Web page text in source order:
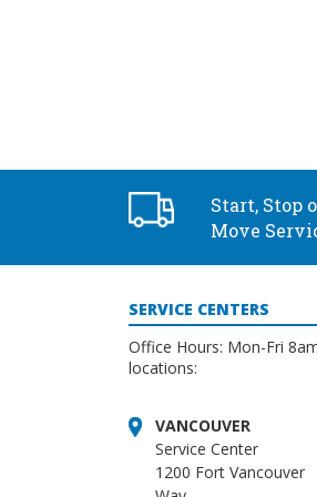
Start, Stop
Move
SERVICE CENTERS
Office Hours: Mon-Fri
locations:
VANCOUVER
Service Center
1200 Fort Vancouver